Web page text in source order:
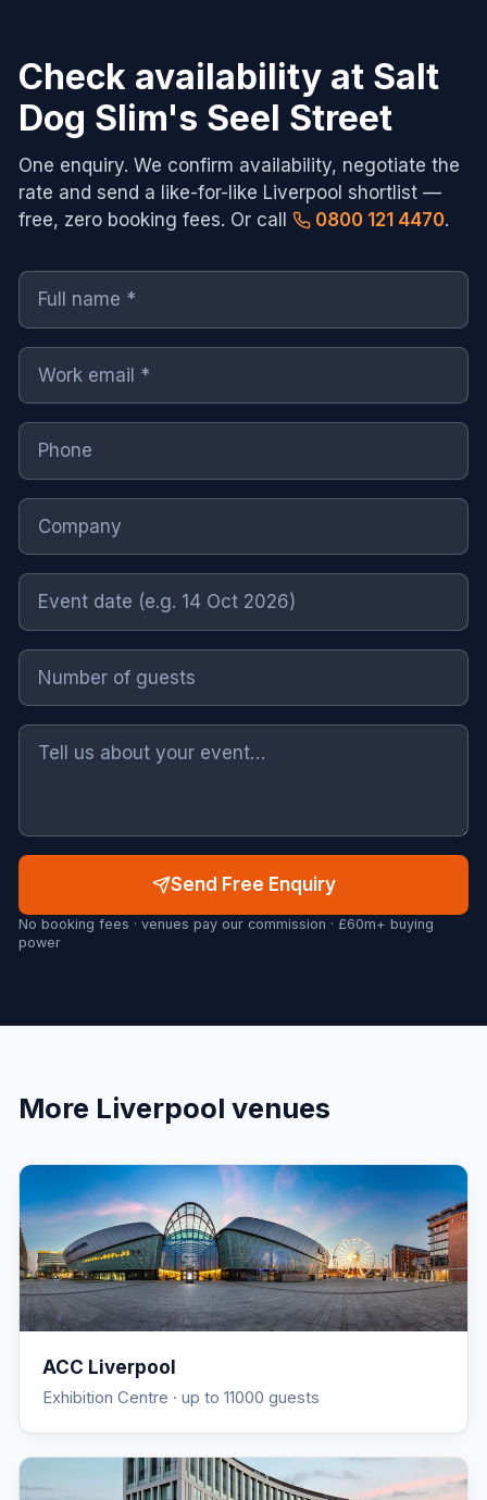
Check availability at Salt
Dog Slim's Seel Street
One enquiry. We confirm availability, negotiate the
rate and send a like-for-like Liverpool shortlist —
free, zero booking fees. Or call
0800 121 4470.
Send Free Enquiry
No booking fees · venues pay our commission · £60m+ buying
power
More Liverpool venues
ACC Liverpool
Exhibition Centre · up to 11000 guests